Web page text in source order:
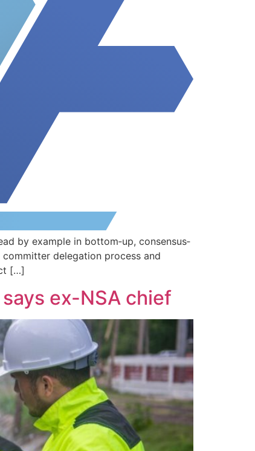
by example in bottom‐up, consensus‐
delegation process and
[…]
ex-NSA chief